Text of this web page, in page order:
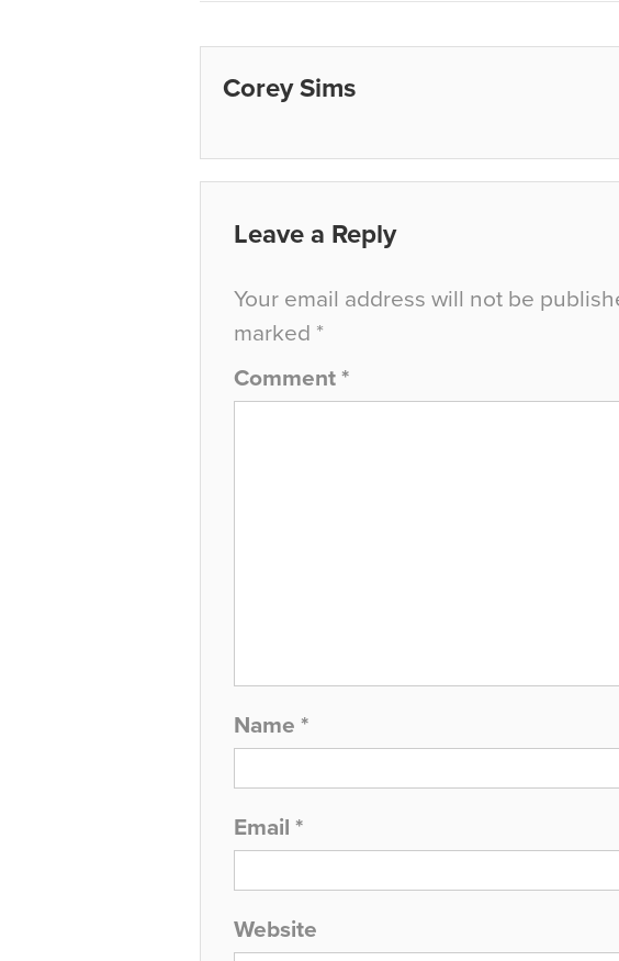
Corey Sims
Leave a Reply
Your email address will not be
marked *
Comment *
Name *
Email *
Website